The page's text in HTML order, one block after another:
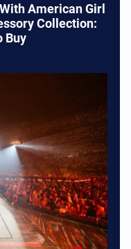
American Girl
Collection:
Buy